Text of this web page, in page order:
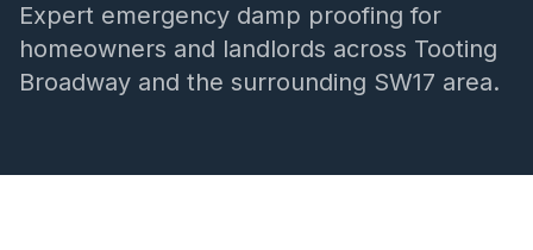
Call 07803 461497
Expert emergency damp proofing for
homeowners and landlords across Tooting
Broadway and the surrounding SW17 area.